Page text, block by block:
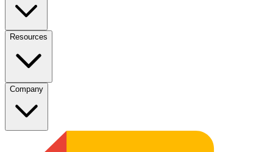
Resources
Company